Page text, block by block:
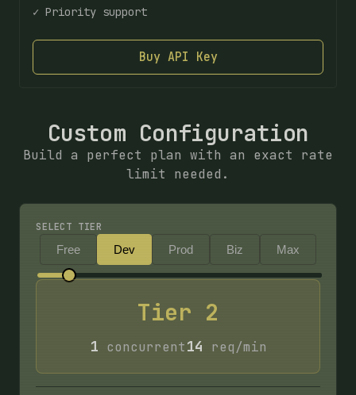
✓ Priority support
Buy API Key
Custom Configuration
Build a perfect plan with an exact rate
limit needed.
SELECT TIER
Free Dev Prod Biz Max
Tier 2
1 concurrent14 req/min